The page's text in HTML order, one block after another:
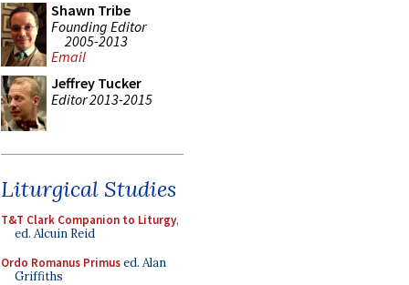
Shawn Tribe
Founding Editor
2005-2013
Email
Jeffrey Tucker
Editor 2013-2015
Liturgical Studies
T&T Clark Companion to Liturgy,
ed. Alcuin Reid
Ordo Romanus Primused. Alan
Griffiths